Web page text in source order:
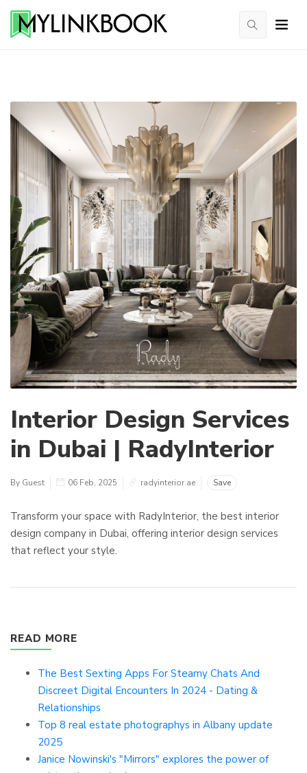
Interior Design Services
in Dubai | RadyInterior
By Guest 06 Feb, 2025 radyinterior.ae Save
Transform your space with RadyInterior, the best interior
design company in Dubai, offering interior design services
that reflect your style.
READ MORE
The Best Sexting Apps For Steamy Chats And
Discreet Digital Encounters In 2024 - Dating &
Relationships
Top 8 real estate photographys in Albany update
2025
Janice Nowinski's "Mirrors" explores the power of